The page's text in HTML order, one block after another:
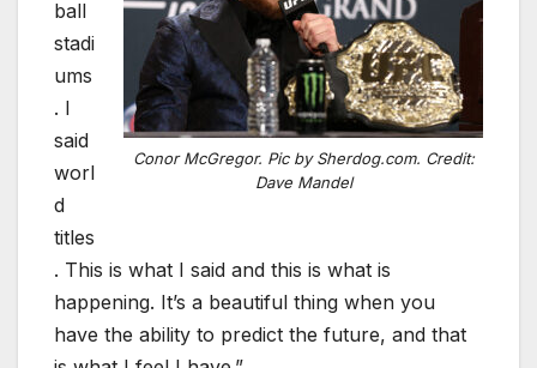
Conor McGregor. Pic by Sherdog.com. Credit:
Dave Mandel
ball
stadi
ums
. I
said
worl
d
titles
. This is what I said and this is what is
happening. It’s a beautiful thing when you
have the ability to predict the future, and that